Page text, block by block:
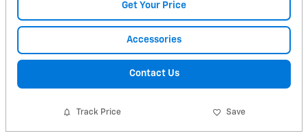
Get Your Price
Accessories
Contact Us
Track Price Save